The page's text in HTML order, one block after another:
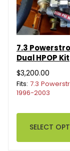
7.3
Dual HPOP Kit
$3,200.00
Fits: 7.3
1996-2003
SELECT